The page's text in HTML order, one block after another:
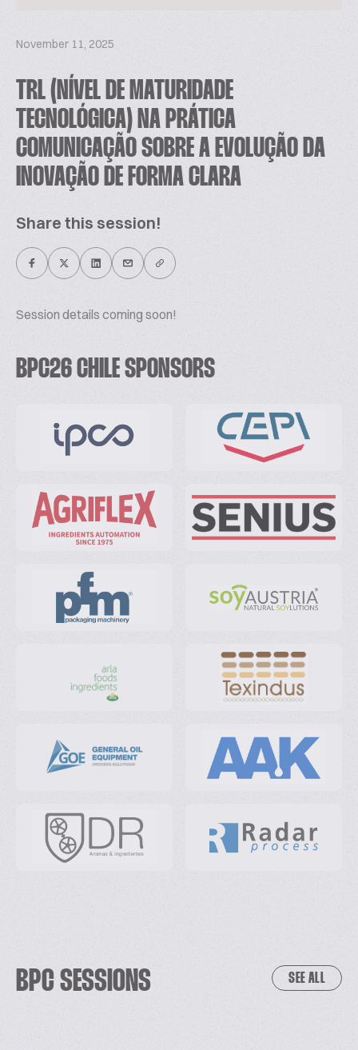
November 11, 2025
TRL (NÍVEL DE MATURIDADE
TECNOLÓGICA) NA PRÁTICA
COMUNICAÇÃO SOBRE A EVOLUÇÃO DA
INOVAÇÃO DE FORMA CLARA
Share this session!
Session details coming soon!
BPC26 CHILE SPONSORS
BPC SESSIONS SEE ALL